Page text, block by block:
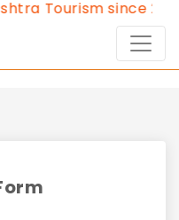
Tourism since 2013.